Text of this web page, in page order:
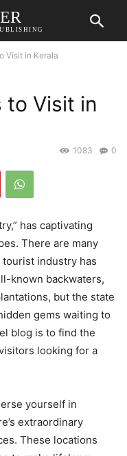
Visit in Kerala
to Visit in
0
1083
has captivating
There are many
tourist industry has
known backwaters,
but the state
gems waiting to
blog is to find the
looking for a
yourself in
extraordinary
These locations